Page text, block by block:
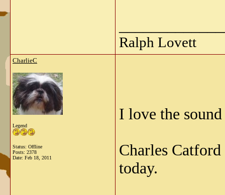
Ralph Lovett
CharlieC
Legend
Status: Offline
Posts: 2378
Date: Feb 18, 2011
I love the
Charles Catford
today.